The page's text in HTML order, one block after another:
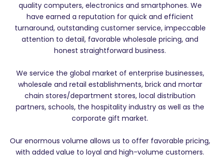
quality computers, electronics and smartphones. We
have earned a reputation for quick and efficient
turnaround, outstanding customer service, impeccable
attention to detail, favorable wholesale pricing, and
honest straightforward business.
We service the global market of enterprise businesses,
wholesale and retail establishments, brick and mortar
chain stores/department stores, local distribution
partners, schools, the hospitality industry as well as the
corporate gift market.
Our enormous volume allows us to offer favorable pricing,
with added value to loyal and high-volume customers.